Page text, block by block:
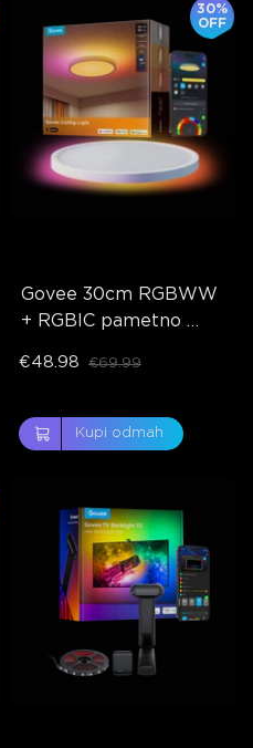
Govee 30cm RGBWW
+ RGBIC pametno
30%
OFF
€48.98 €69.99
Kupi odmah